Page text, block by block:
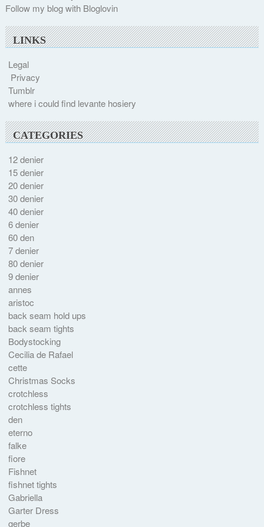
Follow my blog with Bloglovin
LINKS
Legal
Privacy
Tumblr
where i could find levante hosiery
CATEGORIES
12 denier
15 denier
20 denier
30 denier
40 denier
6 denier
60 den
7 denier
80 denier
9 denier
annes
aristoc
back seam hold ups
back seam tights
Bodystocking
Cecilia de Rafael
cette
Christmas Socks
crotchless
crotchless tights
den
eterno
falke
fiore
Fishnet
fishnet tights
Gabriella
Garter Dress
gerbe